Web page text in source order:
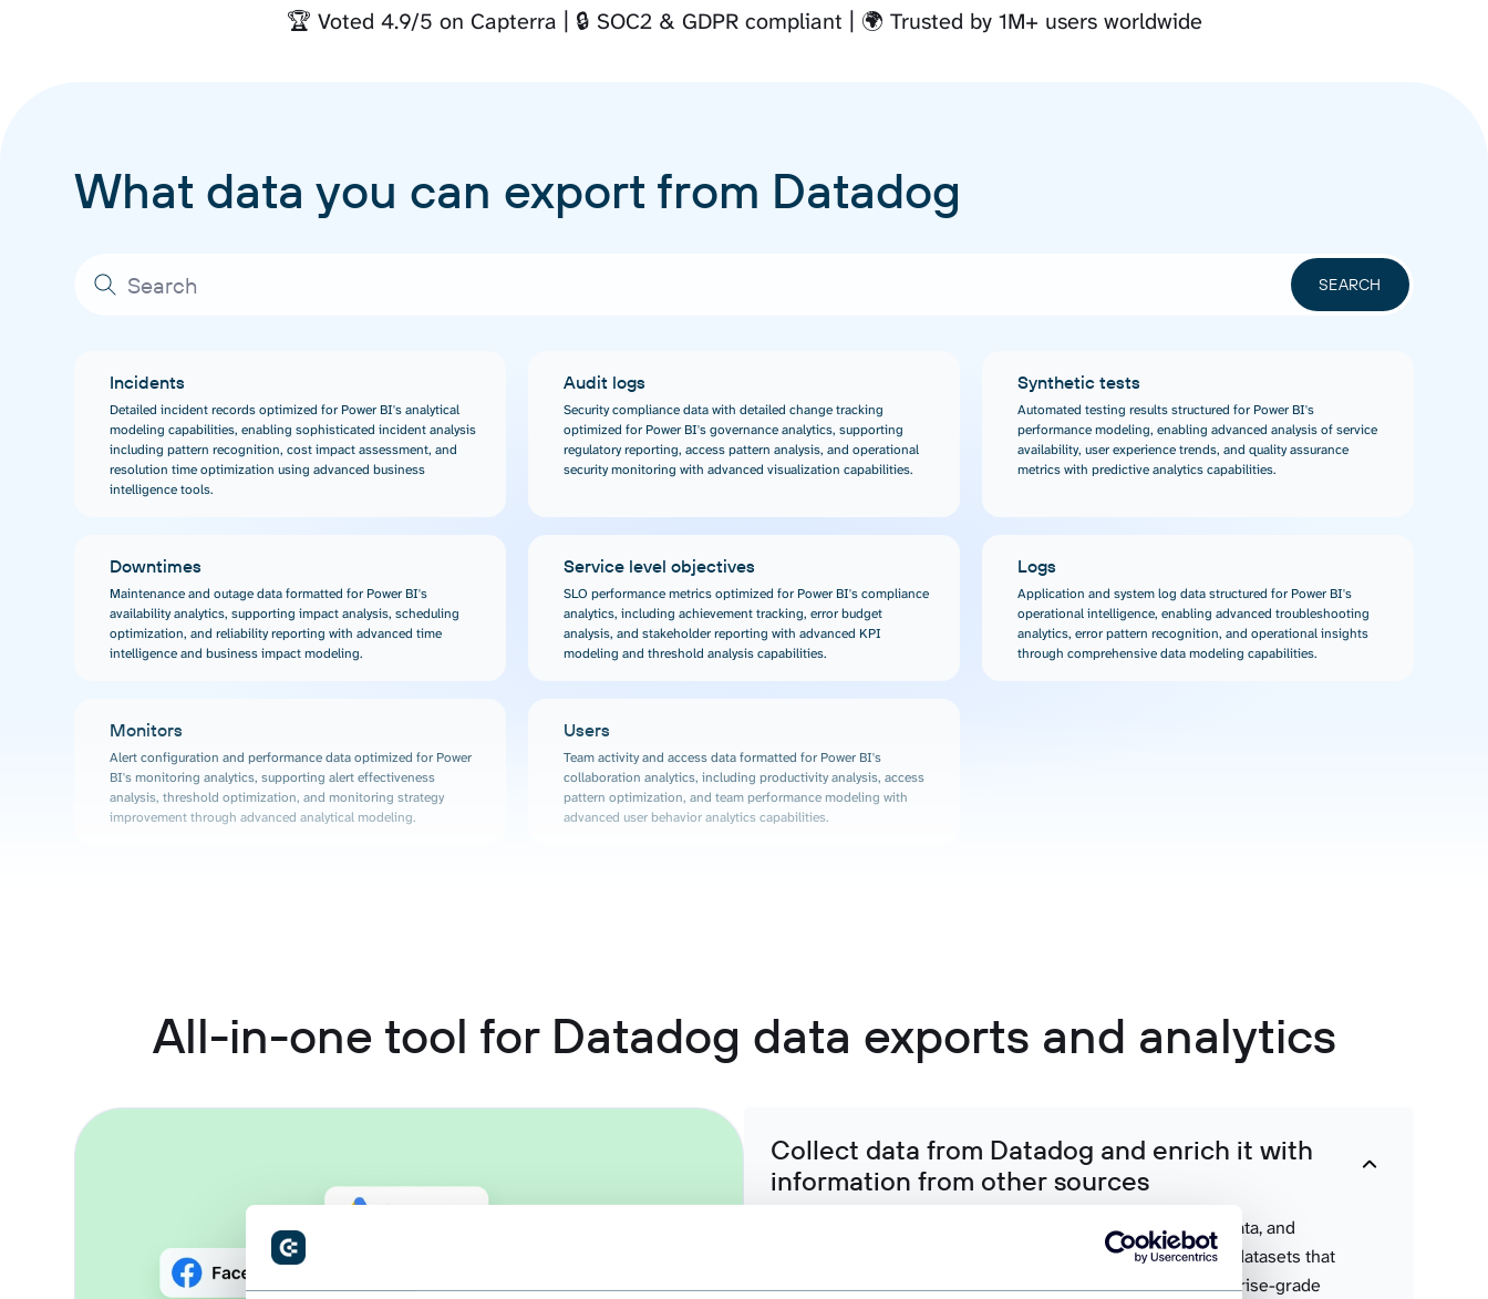
🏆 Voted 4.9/5 on Capterra 🔒 SOC2 & GDPR compliant 🌍 Trusted by 1M+ users worldwide
What data you can export from Datadog
Incidents
Detailed incident records optimized for Power BI's analytical
modeling capabilities, enabling sophisticated incident analysis
including pattern recognition, cost impact assessment, and
resolution time optimization using advanced business
intelligence tools.
Audit logs
Security compliance data with detailed change tracking
optimized for Power BI's governance analytics, supporting
regulatory reporting, access pattern analysis, and operational
security monitoring with advanced visualization capabilities.
Synthetic tests
Automated testing results structured for Power BI's
performance modeling, enabling advanced analysis of service
availability, user experience trends, and quality assurance
metrics with predictive analytics capabilities.
Downtimes
Maintenance and outage data formatted for Power BI's
availability analytics, supporting impact analysis, scheduling
optimization, and reliability reporting with advanced time
intelligence and business impact modeling.
Service level objectives
SLO performance metrics optimized for Power BI's compliance
analytics, including achievement tracking, error budget
analysis, and stakeholder reporting with advanced KPI
modeling and threshold analysis capabilities.
Logs
Application and system log data structured for Power BI's
operational intelligence, enabling advanced troubleshooting
analytics, error pattern recognition, and operational insights
through comprehensive data modeling capabilities.
Monitors
Alert configuration and performance data optimized for Power
BI's monitoring analytics, supporting alert effectiveness
analysis, threshold optimization, and monitoring strategy
improvement through advanced analytical modeling.
Users
Team activity and access data formatted for Power BI's
collaboration analytics, including productivity analysis, access
pattern optimization, and team performance modeling with
advanced user behavior analytics capabilities.
All-in-one tool for Datadog data exports and analytics
Collect data from Datadog and enrich it with
information from other sources
Integrate monitoring metrics with business systems, cost data, and
operational information to create comprehensive Power BI datasets that
support advanced modeling, predictive analytics, and enterprise-grade